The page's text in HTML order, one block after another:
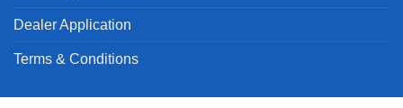
Dealer Application
Terms & Conditions